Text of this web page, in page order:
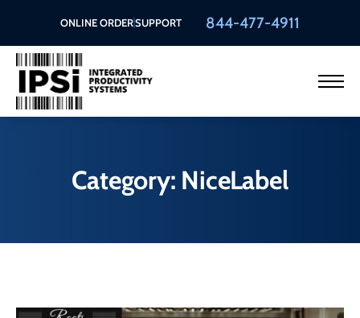
ONLINE ORDERSUPPORT 844-477-4911
Category: NiceLabel